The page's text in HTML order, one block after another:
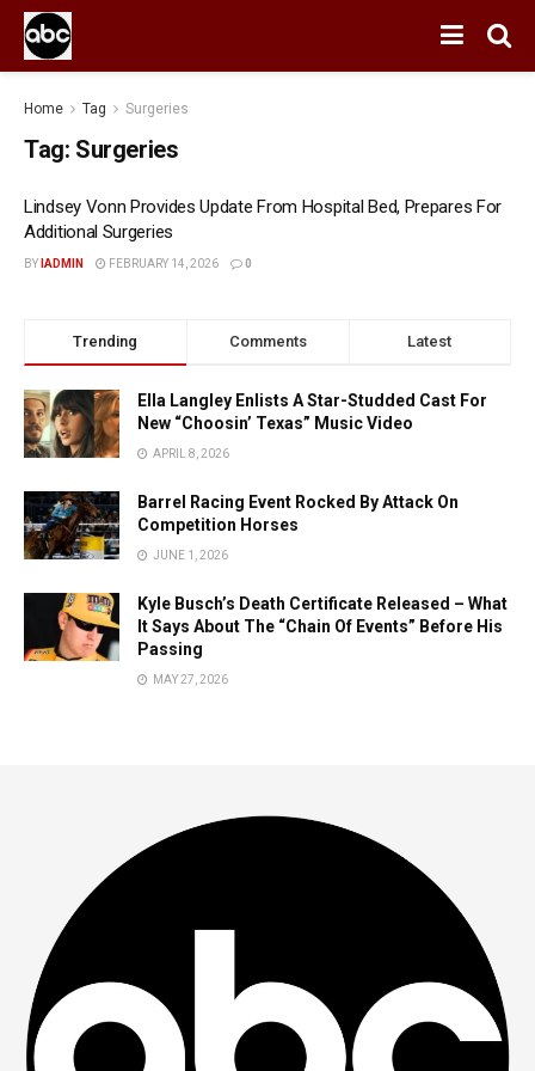
Home Tag Surgeries
Tag: Surgeries
Lindsey Vonn Provides Update From Hospital Bed, Prepares For
Additional Surgeries
BY IADMIN FEBRUARY 14, 2026 0
Trending Comments Latest
Ella Langley Enlists A Star-Studded Cast For
New “Choosin’ Texas” Music Video
APRIL 8, 2026
Barrel Racing Event Rocked By Attack On
Competition Horses
JUNE 1, 2026
Kyle Busch’s Death Certificate Released – What
It Says About The “Chain Of Events” Before His
Passing
MAY 27, 2026